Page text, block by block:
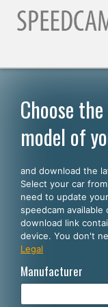
SELECT YOUR
English
Español
Português
Deutsch
Choose
model of
and download the
Select your car
need to update
speedcam
download link
device. You don't
Legal
Manufacturer